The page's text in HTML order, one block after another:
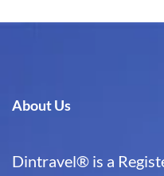
About Us
Dintravel® is a